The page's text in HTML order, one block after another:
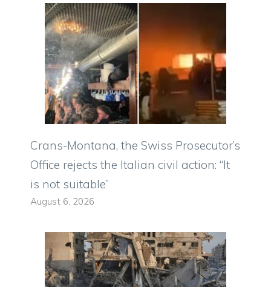
Crans-Montana, the Swiss Prosecutor’s
Office rejects the Italian civil action: “It
is not suitable”
August 6, 2026